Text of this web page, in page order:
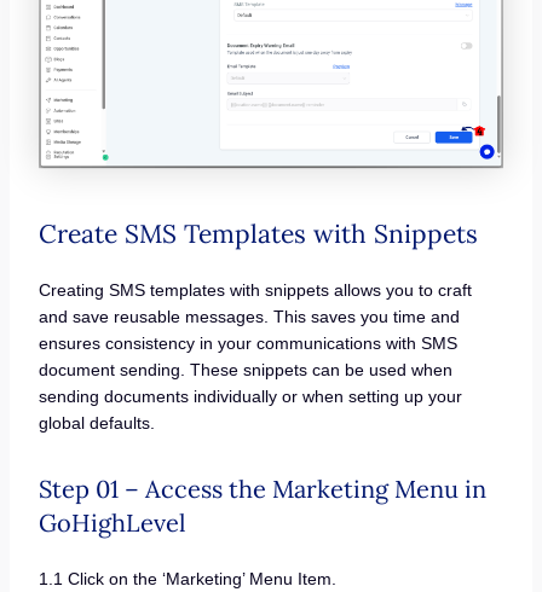
Create SMS Templates with Snippets
Creating SMS templates with snippets allows you to craft
and save reusable messages. This saves you time and
ensures consistency in your communications with SMS
document sending. These snippets can be used when
sending documents individually or when setting up your
global defaults.
Step 01 – Access the Marketing Menu in
GoHighLevel
1.1 Click on the ‘Marketing’ Menu Item.